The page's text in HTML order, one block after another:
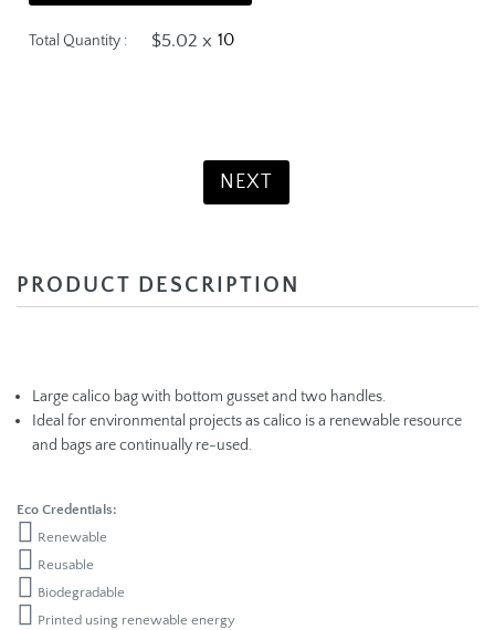
NEXT
Total Quantity : $5.02 x
PRODUCT DESCRIPTION
Large calico bag with bottom gusset and two handles.
Ideal for environmental projects as calico is a renewable resource
and bags are continually re-used.
Eco Credentials:
Renewable
Reusable
Biodegradable
Printed using renewable energy